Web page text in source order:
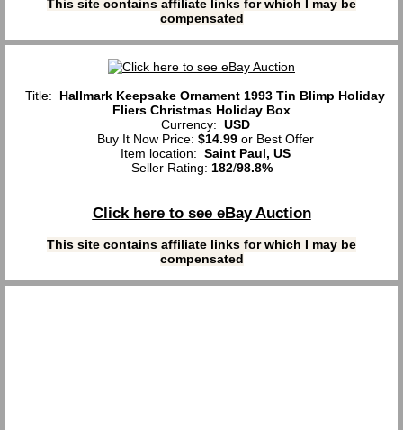
This site contains affiliate links for which I may be
compensated
Title: Hallmark Keepsake Ornament 1993 Tin Blimp Holiday
Fliers Christmas Holiday Box
Currency: USD
Buy It Now Price: $14.99or Best Offer
Item location: Saint Paul, US
Seller Rating: 182/98.8%
Click here to see eBay Auction
This site contains affiliate links for which I may be
compensated